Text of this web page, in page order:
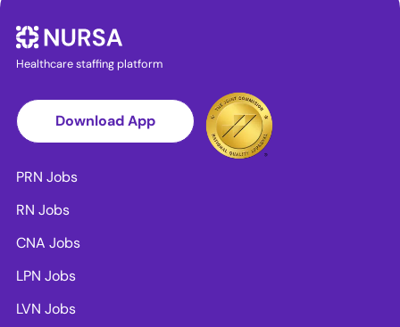
Healthcare staffing platform
Download App
PRN Jobs
RN Jobs
CNA Jobs
LPN Jobs
LVN Jobs